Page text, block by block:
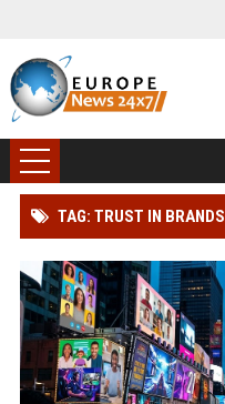
TAG: TRUST IN BRANDS